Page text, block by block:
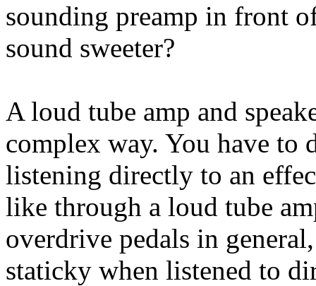
sounding preamp in front
sound sweeter?
A loud tube amp and
complex way. You have to
listening directly to an
like through a loud tube
overdrive pedals in
staticky when listened to